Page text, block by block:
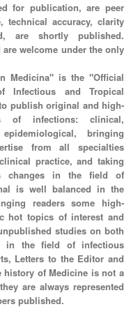
for publication, are peer
technical accuracy, clarity
are shortly published.
welcome under the only
Medicina" is the "Official
and Tropical
publish original and high-
of infections: clinical,
bringing
from all specialties
practice, and taking
changes in the field of
is well balanced in the
readers some high-
hot topics of interest and
studies on both
in the field of infectious
Letters to the Editor and
of Medicine is not a
are always represented
published.